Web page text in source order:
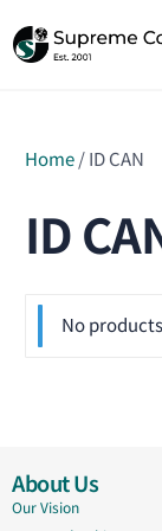
Home/ ID CAN
ID
No
About Us
Our Vision